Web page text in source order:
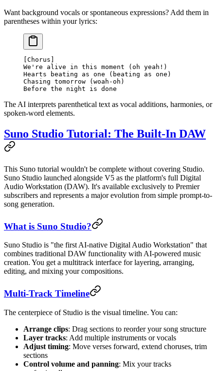
Want background vocals or spontaneous expressions? Add them in
parentheses within your lyrics:
[Chorus]
We're alive in this moment (oh yeah!)
Hearts beating as one (beating as one)
Chasing tomorrow (woah-oh)
Before the night is done
The AI interprets parenthetical text as vocal additions, harmonies, or
spoken-word elements.
Suno Studio Tutorial: The Built-In DAW
This Suno tutorial wouldn't be complete without covering Studio.
Suno Studio launched alongside V5 as the platform's full Digital
Audio Workstation (DAW). It's available exclusively to Premier
subscribers and represents a major evolution from simple prompt-to-
song generation.
What is Suno Studio?
Suno Studio is "the first AI-native Digital Audio Workstation" that
combines traditional DAW functionality with AI-powered music
creation. You get a multitrack interface for layering, arranging,
editing, and mixing your compositions.
Multi-Track Timeline
The centerpiece of Studio is the visual timeline. You can:
Arrange clips: Drag sections to reorder your song structure
Layer tracks: Add multiple instruments or vocals
Adjust timing: Move verses forward, extend choruses, trim
sections
Control volume and panning: Mix your tracks